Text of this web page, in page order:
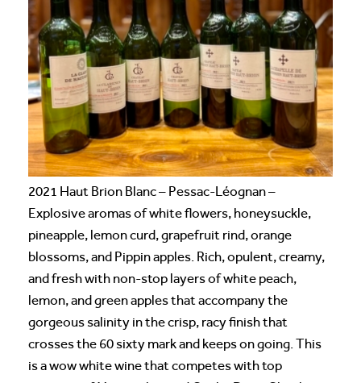
2021 Haut Brion Blanc – Pessac-Léognan –
Explosive aromas of white flowers, honeysuckle,
pineapple, lemon curd, grapefruit rind, orange
blossoms, and Pippin apples. Rich, opulent, creamy,
and fresh with non-stop layers of white peach,
lemon, and green apples that accompany the
gorgeous salinity in the crisp, racy finish that
crosses the 60 sixty mark and keeps on going. This
is a wow white wine that competes with top